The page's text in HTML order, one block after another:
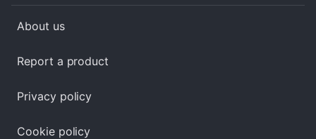
About us
Report a product
Privacy policy
Cookie policy